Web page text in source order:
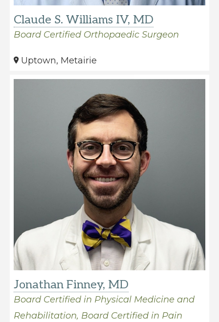
Claude S. Williams IV, MD
Board Certified Orthopaedic Surgeon
Uptown, Metairie
Jonathan Finney, MD
Board Certified in Physical Medicine and
Rehabilitation, Board Certified in Pain